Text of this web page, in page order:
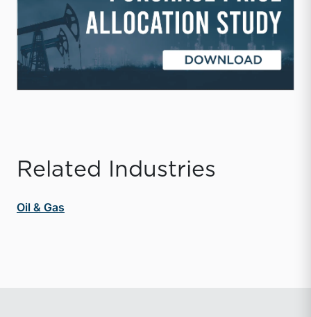
Related Industries
Oil & Gas